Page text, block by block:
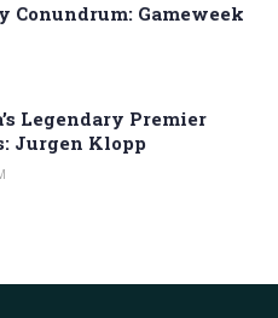
Conundrum: Gameweek
Legendary Premier
Jurgen Klopp